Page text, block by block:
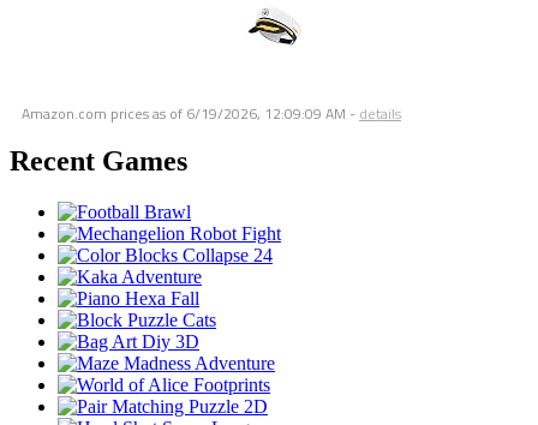
Amazon.com prices as of 6/19/2026, 12:09:09 AM - details
Recent Games